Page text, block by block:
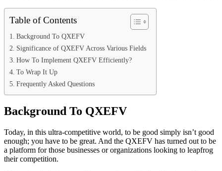
Table of Contents
Background To QXEFV
Significance of QXEFV Across Various Fields
How To Implement QXEFV Efficiently?
To Wrap It Up
Frequently Asked Questions
Background To QXEFV
Today, in this ultra-competitive world, to be good simply isn’t good
enough; you have to be great. And the QXEFV has turned out to be
a platform for those businesses or organizations looking to leapfrog
their competition.